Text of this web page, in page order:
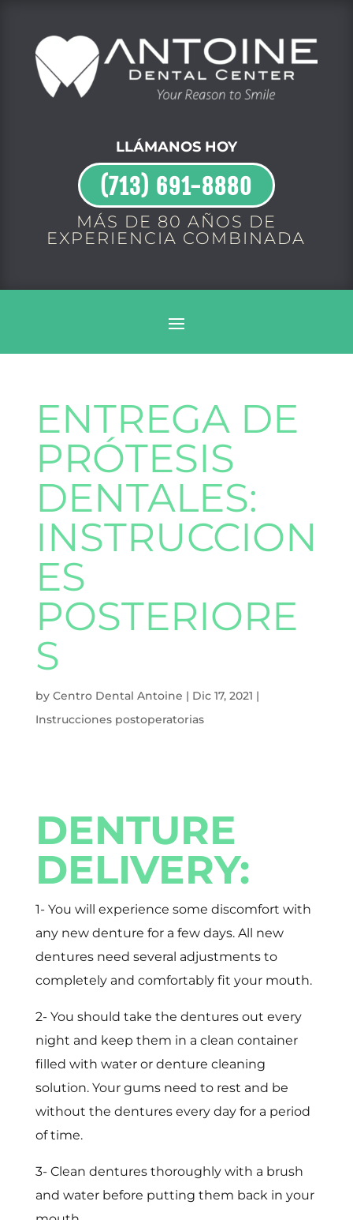
LLÁMANOS HOY
(713) 691-8880
MÁS DE 80 AÑOS DE
EXPERIENCIA COMBINADA
ENTREGA DE
PRÓTESIS
DENTALES:
INSTRUCCION
ES
POSTERIORE
S
by Centro Dental Antoine | Dic 17, 2021 |
Instrucciones postoperatorias
DENTURE
DELIVERY:
1- You will experience some discomfort with
any new denture for a few days. All new
dentures need several adjustments to
completely and comfortably fit your mouth.
2- You should take the dentures out every
night and keep them in a clean container
filled with water or denture cleaning
solution. Your gums need to rest and be
without the dentures every day for a period
of time.
3- Clean dentures thoroughly with a brush
and water before putting them back in your